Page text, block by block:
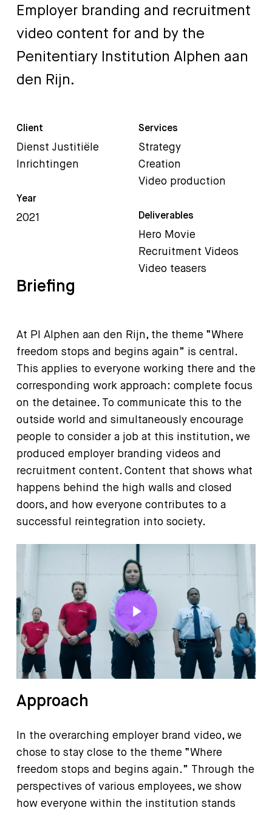
Employer branding and recruitment
video content for and by the
Penitentiary Institution Alphen aan
den Rijn.
Client
Dienst Justitiële
Inrichtingen
Year
2021
Services
Strategy
Creation
Video production
Deliverables
Hero Movie
Recruitment Videos
Video teasers
Briefing
At PI Alphen aan den Rijn, the theme “Where
freedom stops and begins again” is central.
This applies to everyone working there and the
corresponding work approach: complete focus
on the detainee. To communicate this to the
outside world and simultaneously encourage
people to consider a job at this institution, we
produced employer branding videos and
recruitment content. Content that shows what
happens behind the high walls and closed
doors, and how everyone contributes to a
successful reintegration into society.
Play Video
Approach
In the overarching employer brand video, we
chose to stay close to the theme “Where
freedom stops and begins again.” Through the
perspectives of various employees, we show
how everyone within the institution stands